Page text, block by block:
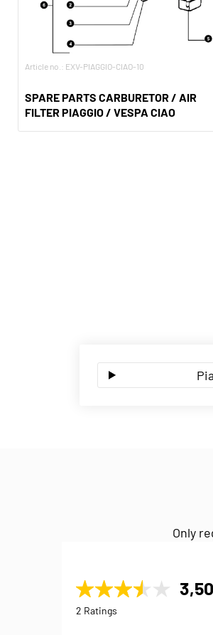
Article no.: EXV-PIAGGIO-CIAO-10
SPARE PARTS CARBURETOR / AIR
FILTER PIAGGIO / VESPA CIAO
Only
3,50
2 Ratings